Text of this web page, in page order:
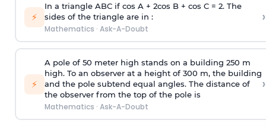
⚡
In a triangle ABC if cos A + 2cos B + cos C = 2. The
sides of the triangle are in :
Mathematics · Ask-A-Doubt
›
⚡
A pole of 50 meter high stands on a building 250 m
high. To an observer at a height of 300 m, the building
and the pole subtend equal angles. The distance of
the observer from the top of the pole is
Mathematics · Ask-A-Doubt
›